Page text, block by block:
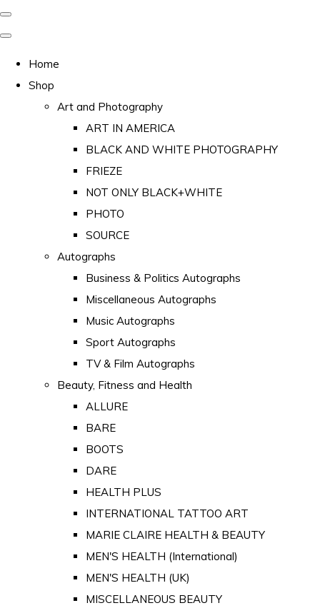
Home
Shop
Art and Photography
ART IN AMERICA
BLACK AND WHITE PHOTOGRAPHY
FRIEZE
NOT ONLY BLACK+WHITE
PHOTO
SOURCE
Autographs
Business & Politics Autographs
Miscellaneous Autographs
Music Autographs
Sport Autographs
TV & Film Autographs
Beauty, Fitness and Health
ALLURE
BARE
BOOTS
DARE
HEALTH PLUS
INTERNATIONAL TATTOO ART
MARIE CLAIRE HEALTH & BEAUTY
MEN'S HEALTH (International)
MEN'S HEALTH (UK)
MISCELLANEOUS BEAUTY